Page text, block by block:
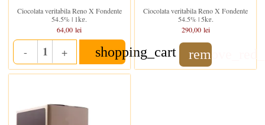
Ciocolata veritabila Reno X Fondente
54.5% | 1kg.
64,00 lei
- Quantity
+ shopping_cart
Ciocolata veritabila Reno X Fondente
54.5% | 5kg.
290,00 lei